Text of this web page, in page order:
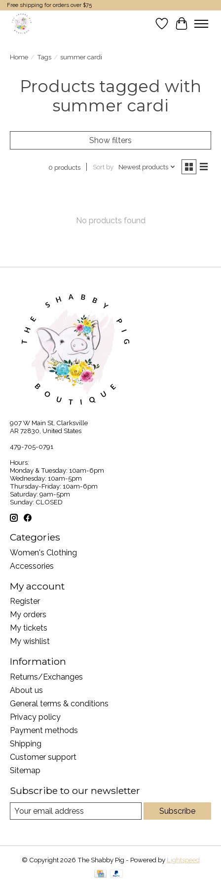
Free shipping for orders over $75
Wish List
Cart
Home / Tags / summer cardi
Products tagged with
summer cardi
Show filters
0 products Sort by Newest products
No products found
907 W Main St, Clarksville
AR 72830, United States
479-705-0791
Hours:
Monday & Tuesday: 10am-6pm
Wednesday: 10am-5pm
Thursday-Friday: 10am-6pm
Saturday: 9am-5pm
Sunday: CLOSED
Categories
Women's Clothing
Accessories
My account
Register
My orders
My tickets
My wishlist
Information
Returns/Exchanges
About us
General terms & conditions
Privacy policy
Payment methods
Shipping
Customer support
Sitemap
Subscribe to our newsletter
Subscribe
© Copyright 2026 The Shabby Pig - Powered by Lightspeed